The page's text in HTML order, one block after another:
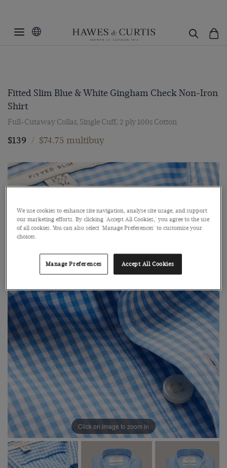
Fitted Slim Blue & White Gingham Check Non-Iron
Shirt
Full-Cutaway Collar, Single Cuff, 2 ply 100s Cotton
$139 / $74.75 multibuy
Click on image to zoom in
We use cookies to enhance site navigation, analyse site usage, and support
our marketing efforts. By clicking 'Accept All Cookies,' you agree to the use
of all cookies. You can also select 'Manage Preferences' to customise your
choices.
Manage Preferences Accept All Cookies